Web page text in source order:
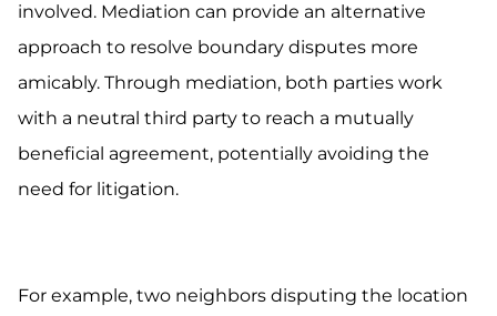
involved. Mediation can provide an alternative
approach to resolve boundary disputes more
amicably. Through mediation, both parties work
with a neutral third party to reach a mutually
beneficial agreement, potentially avoiding the
need for litigation.
For example, two neighbors disputing the location